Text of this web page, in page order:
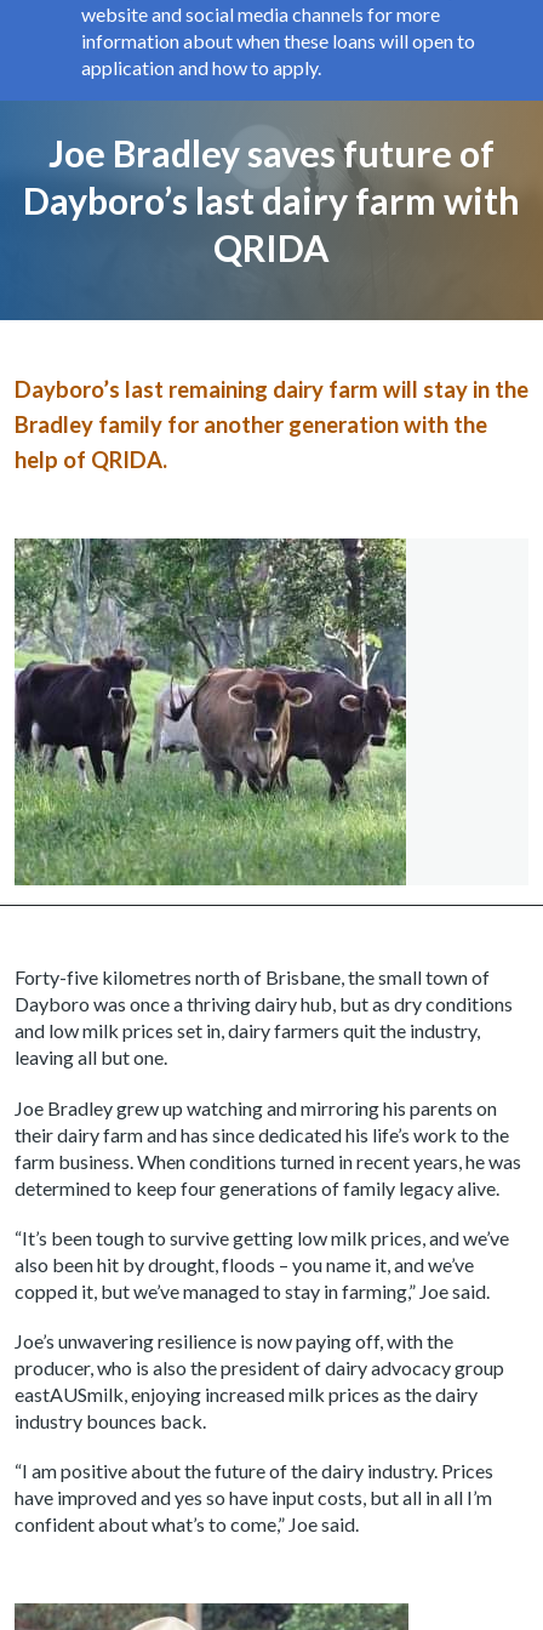
website and social media channels for more
information about when these loans will open to
application and how to apply.
Page title
Joe Bradley saves future of
Dayboro’s last dairy farm with
QRIDA
Dayboro’s last remaining dairy farm will stay in the
Bradley family for another generation with the
help of QRIDA.
Forty-five kilometres north of Brisbane, the small town of
Dayboro was once a thriving dairy hub, but as dry conditions
and low milk prices set in, dairy farmers quit the industry,
leaving all but one.
Joe Bradley grew up watching and mirroring his parents on
their dairy farm and has since dedicated his life’s work to the
farm business. When conditions turned in recent years, he was
determined to keep four generations of family legacy alive.
“It’s been tough to survive getting low milk prices, and we’ve
also been hit by drought, floods – you name it, and we’ve
copped it, but we’ve managed to stay in farming,” Joe said.
Joe’s unwavering resilience is now paying off, with the
producer, who is also the president of dairy advocacy group
eastAUSmilk, enjoying increased milk prices as the dairy
industry bounces back.
“I am positive about the future of the dairy industry. Prices
have improved and yes so have input costs, but all in all I’m
confident about what’s to come,” Joe said.
Image